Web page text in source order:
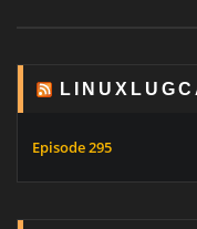
Episode 295